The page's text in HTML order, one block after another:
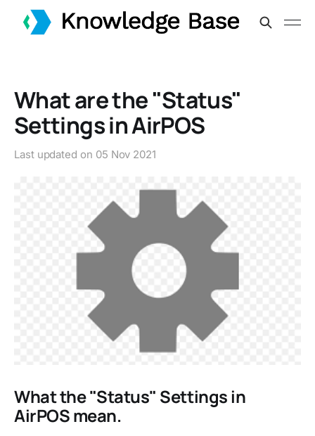
What are the "Status"
Settings in AirPOS
Last updated on 05 Nov 2021
What the "Status" Settings in
AirPOS mean.